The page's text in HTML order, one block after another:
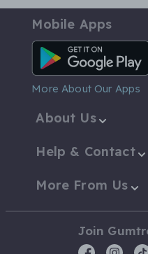
Mobile Apps
Android App
More About Our Apps
About Us
Help & Contact
More From Us
Join